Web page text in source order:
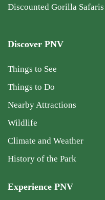
Discounted Gorilla Safaris
Discover PNV
Things to See
Things to Do
Nearby Attractions
Wildlife
Climate and Weather
History of the Park
Experience PNV